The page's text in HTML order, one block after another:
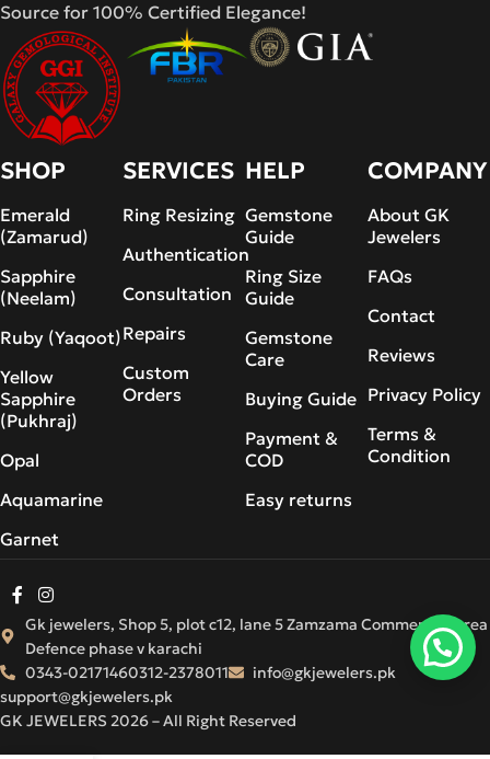
Source for 100% Certified Elegance!
SHOP
Emerald
(Zamarud)
Sapphire
(Neelam)
Ruby (Yaqoot)
Yellow
Sapphire
(Pukhraj)
Opal
Aquamarine
Garnet
SERVICES
Ring Resizing
Authentication
Consultation
Repairs
Custom
Orders
HELP
Gemstone
Guide
Ring Size
Guide
Gemstone
Care
Buying Guide
Payment &
COD
Easy returns
COMPANY
About GK
Jewelers
FAQs
Contact
Reviews
Privacy Policy
Terms &
Condition
GK JEWELERS 2026 – All Right Reserved
Gk jewelers, Shop 5, plot c12, lane 5 Zamzama Commercial Area
Defence phase v karachi
0343-02171460312-2378011
info@gkjewelers.pk
support@gkjewelers.pk